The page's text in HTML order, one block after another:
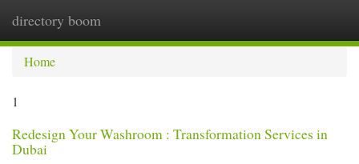
directory boom
Home
1
Redesign Your Washroom : Transformation Services in
Dubai